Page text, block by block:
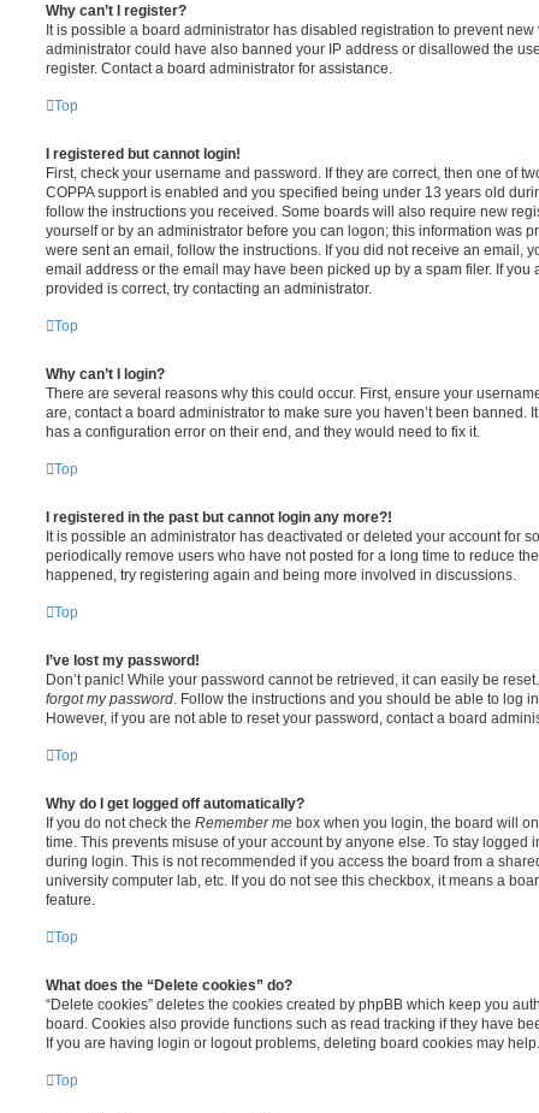
Why can’t I register?
It is possible a board administrator has disabled registration to prevent
administrator could have also banned your IP address or disallowed the
register. Contact a board administrator for assistance.
Top
I registered but cannot login!
First, check your username and password. If they are correct, then one of
COPPA support is enabled and you specified being under 13 years old
follow the instructions you received. Some boards will also require new
yourself or by an administrator before you can logon; this information was
were sent an email, follow the instructions. If you did not receive an email,
email address or the email may have been picked up by a spam filer. If you
provided is correct, try contacting an administrator.
Top
Why can’t I login?
There are several reasons why this could occur. First, ensure your
are, contact a board administrator to make sure you haven’t been banned.
has a configuration error on their end, and they would need to fix it.
Top
I registered in the past but cannot login any more?!
It is possible an administrator has deactivated or deleted your account for
periodically remove users who have not posted for a long time to reduce
happened, try registering again and being more involved in discussions.
Top
I’ve lost my password!
Don’t panic! While your password cannot be retrieved, it can easily be
forgot my password . Follow the instructions and you should be able to log
However, if you are not able to reset your password, contact a board
Top
Why do I get logged off automatically?
If you do not check the Remember me box when you login, the board will
time. This prevents misuse of your account by anyone else. To stay logged
during login. This is not recommended if you access the board from a
university computer lab, etc. If you do not see this checkbox, it means a
feature.
Top
What does the “Delete cookies” do?
“Delete cookies” deletes the cookies created by phpBB which keep you
board. Cookies also provide functions such as read tracking if they have
If you are having login or logout problems, deleting board cookies may help.
Top